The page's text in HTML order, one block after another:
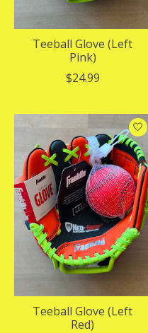
Teeball Glove (Left
Pink)
$24.99
Teeball Glove (Left
Red)